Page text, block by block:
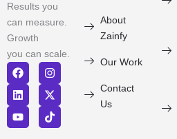
Results you
can measure.
Growth
you can scale.
F
a
c
b
o
I
n
s
t
a
g
L
i
n
e
d
X
-
t
w
i
t
Y
o
u
u
b
T
k
t
o
k
About
Zainfy
Our Work
Contact
Us